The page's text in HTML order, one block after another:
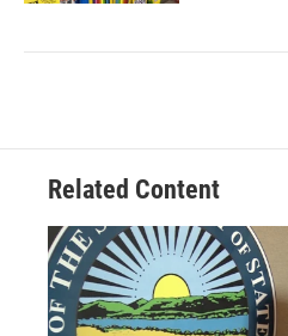
Related Content